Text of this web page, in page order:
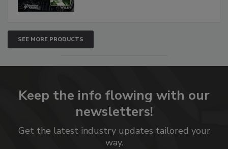
SEE MORE PRODUCTS
Keep the info flowing with our
newsletters!
Get the latest industry updates tailored your
way.